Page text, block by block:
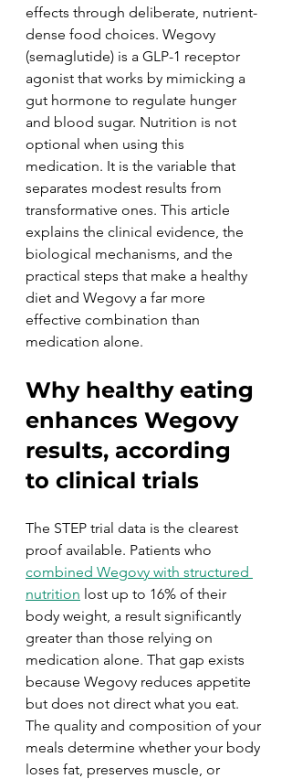
effects through deliberate, nutrient-
dense food choices. Wegovy
(semaglutide) is a GLP-1 receptor
agonist that works by mimicking a
gut hormone to regulate hunger
and blood sugar. Nutrition is not
optional when using this
medication. It is the variable that
separates modest results from
transformative ones. This article
explains the clinical evidence, the
biological mechanisms, and the
practical steps that make a healthy
diet and Wegovy a far more
effective combination than
medication alone.
Why healthy eating
enhances Wegovy
results, according
to clinical trials
The STEP trial data is the clearest
proof available. Patients who
combined Wegovy with structured
nutrition lost up to 16% of their
body weight, a result significantly
greater than those relying on
medication alone. That gap exists
because Wegovy reduces appetite
but does not direct what you eat.
The quality and composition of your
meals determine whether your body
loses fat, preserves muscle, or